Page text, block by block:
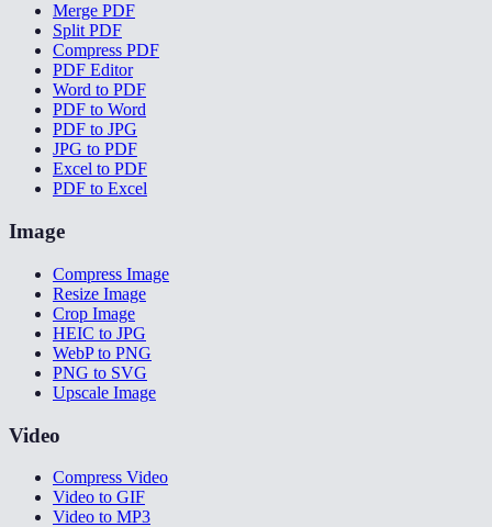
Merge PDF
Split PDF
Compress PDF
PDF Editor
Word to PDF
PDF to Word
PDF to JPG
JPG to PDF
Excel to PDF
PDF to Excel
Image
Compress Image
Resize Image
Crop Image
HEIC to JPG
WebP to PNG
PNG to SVG
Upscale Image
Video
Compress Video
Video to GIF
Video to MP3